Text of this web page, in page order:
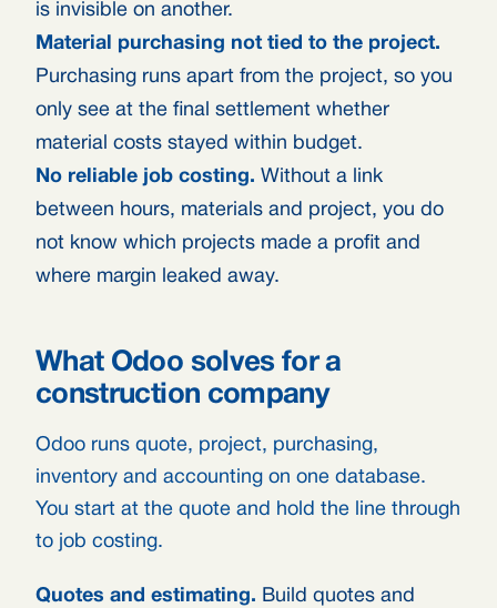
is invisible on another.
Material purchasing not tied to the project.
Purchasing runs apart from the project, so you
only see at the final settlement whether
material costs stayed within budget.
No reliable job costing. Without a link
between hours, materials and project, you do
not know which projects made a profit and
where margin leaked away.
What Odoo solves for a
construction company
Odoo runs quote, project, purchasing,
inventory and accounting on one database.
You start at the quote and hold the line through
to job costing.
Quotes and estimating. Build quotes and